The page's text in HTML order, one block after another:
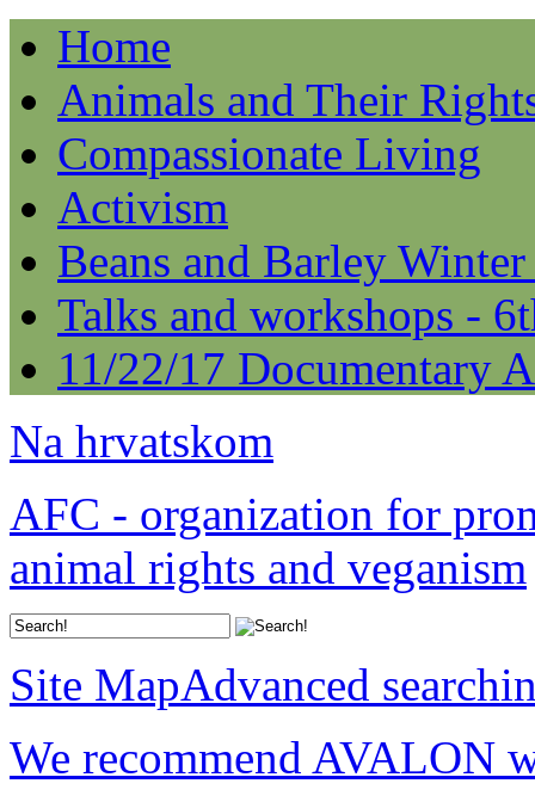
Home
Animals and Their
Compassionate Living
Activism
Beans and Barley
Talks and workshops -
11/22/17 Documentary
Na hrvatskom
AFC - organization for
animal rights and veganism
Site MapAdvanced
We recommend AVALON